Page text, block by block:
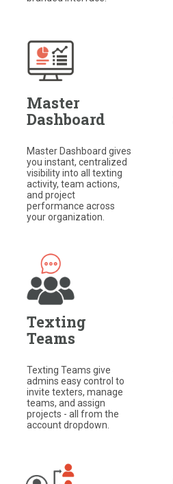
Master
Dashboard
Master Dashboard gives
you instant, centralized
visibility into all texting
activity, team actions,
and project
performance across
your organization.
Texting
Teams
Texting Teams give
admins easy control to
invite texters, manage
teams, and assign
projects - all from the
account dropdown.